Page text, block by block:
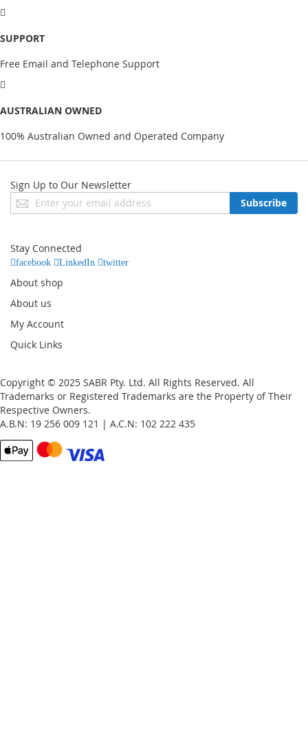
SUPPORT
Free Email and Telephone Support
AUSTRALIAN OWNED
100% Australian Owned and Operated Company
Sign Up to Our Newsletter
Sign
Up
Newsletter:
Subscribe
Stay Connected
facebook LinkedIn twitter
About shop
About us
My Account
Quick Links
Copyright © 2025 SABR Pty. Ltd. All Rights Reserved. All
Trademarks or Registered Trademarks are the Property of Their
Respective Owners.
A.B.N: 19 256 009 121 | A.C.N: 102 222 435